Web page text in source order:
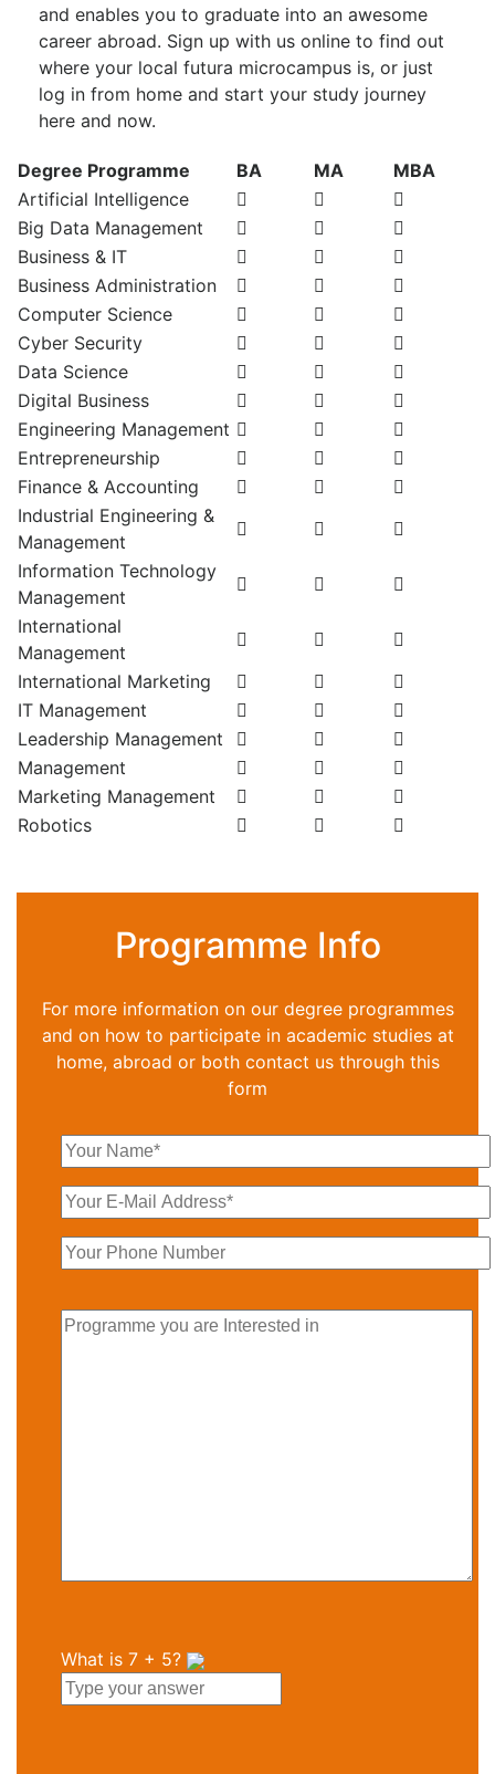
and enables you to graduate into an awesome
career abroad. Sign up with us online to find out
where your local futura microcampus is, or just
log in from home and start your study journey
here and now.
Degree Programme BA MA
MBA
Artificial Intelligence
Big Data Management
Business & IT
Business Administration
Computer Science
Cyber Security
Data Science
Digital Business
Engineering Management
Entrepreneurship
Finance & Accounting
Industrial Engineering &
Management
Information Technology
Management
International
Management
International Marketing
IT Management
Leadership Management
Management
Marketing Management
Robotics
Programme Info
For more information on our degree programmes
and on how to participate in academic studies at
home, abroad or both contact us through this
form
What is 7 + 5?